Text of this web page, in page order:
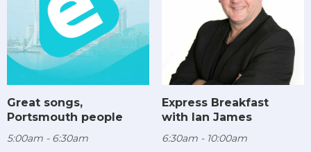
Great songs,
Portsmouth people
5:00am - 6:30am
Express Breakfast
with Ian James
6:30am - 10:00am